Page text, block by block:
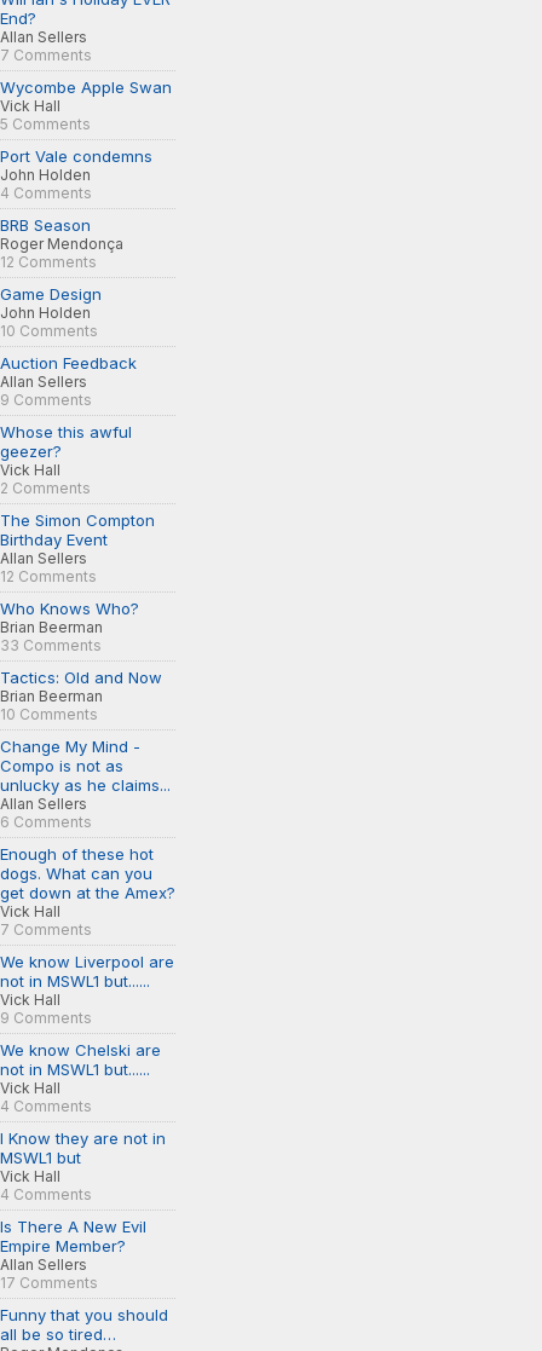
End?
Allan Sellers
7 Comments
Wycombe Apple Swan
Vick Hall
5 Comments
Port Vale condemns
John Holden
4 Comments
BRB Season
Roger Mendonça
12 Comments
Game Design
John Holden
10 Comments
Auction Feedback
Allan Sellers
9 Comments
Whose this awful
geezer?
Vick Hall
2 Comments
The Simon Compton
Birthday Event
Allan Sellers
12 Comments
Who Knows Who?
Brian Beerman
33 Comments
Tactics: Old and Now
Brian Beerman
10 Comments
Change My Mind -
Compo is not as
unlucky as he claims...
Allan Sellers
6 Comments
Enough of these hot
dogs. What can you
get down at the Amex?
Vick Hall
7 Comments
We know Liverpool are
not in MSWL1 but......
Vick Hall
9 Comments
We know Chelski are
not in MSWL1 but......
Vick Hall
4 Comments
I Know they are not in
MSWL1 but
Vick Hall
4 Comments
Is There A New Evil
Empire Member?
Allan Sellers
17 Comments
Funny that you should
all be so tired…